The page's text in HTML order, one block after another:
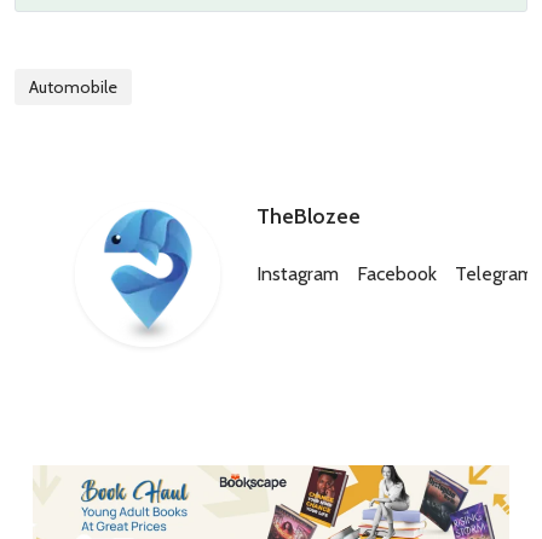
Automobile
TheBlozee
Instagram Facebook Telegram